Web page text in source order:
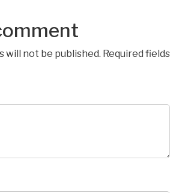
will not be published. Required fields